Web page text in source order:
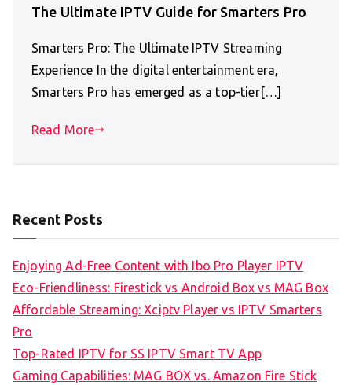
The Ultimate IPTV Guide for Smarters Pro
Smarters Pro: The Ultimate IPTV Streaming
Experience In the digital entertainment era,
Smarters Pro has emerged as a top-tier[…]
Read More
Recent Posts
Enjoying Ad-Free Content with Ibo Pro Player IPTV
Eco-Friendliness: Firestick vs Android Box vs MAG Box
Affordable Streaming: Xciptv Player vs IPTV Smarters
Pro
Top-Rated IPTV for SS IPTV Smart TV App
Gaming Capabilities: MAG BOX vs. Amazon Fire Stick